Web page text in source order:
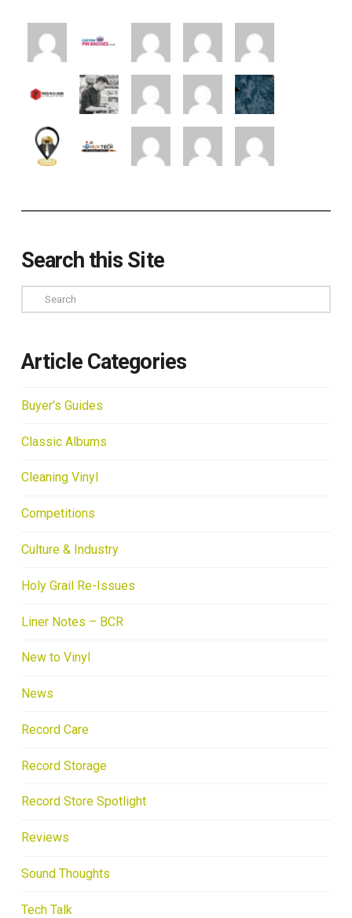
Search this Site
Search
Article Categories
Buyer's Guides
Classic Albums
Cleaning Vinyl
Competitions
Culture & Industry
Holy Grail Re-Issues
Liner Notes – BCR
New to Vinyl
News
Record Care
Record Storage
Record Store Spotlight
Reviews
Sound Thoughts
Tech Talk